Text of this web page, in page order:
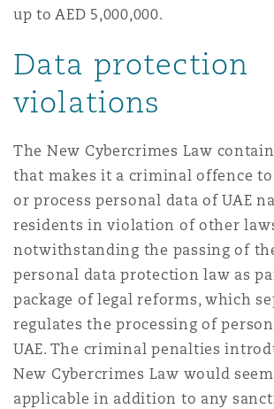
up to AED 5,000,000.
Data protection
violations
The New Cybercrimes Law
that makes it a criminal offence
or process personal data of UAE
residents in violation of other
notwithstanding the passing of the
personal data protection law as
package of legal reforms, which
regulates the processing of
UAE. The criminal penalties
New Cybercrimes Law would
applicable in addition to any